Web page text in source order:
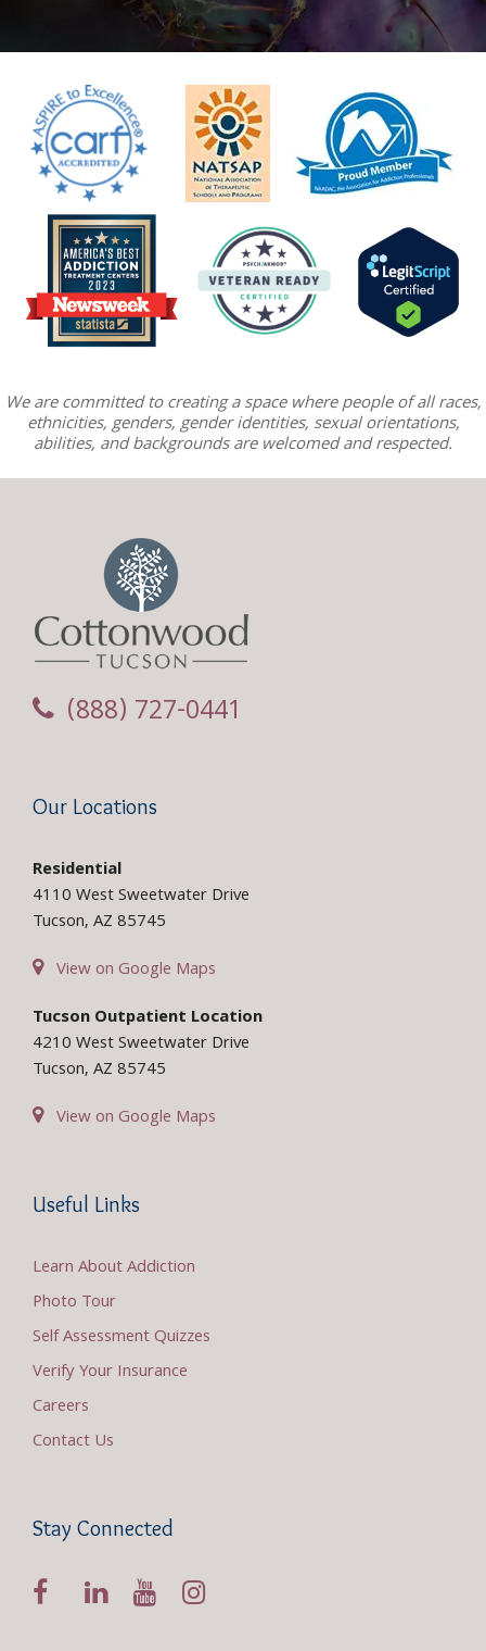
We are committed to creating a space where people of all races,
ethnicities, genders, gender identities, sexual orientations,
abilities, and backgrounds are welcomed and respected.
(888) 727-0441
Our Locations
Residential
4110 West Sweetwater Drive
Tucson, AZ 85745
View on Google Maps
Tucson Outpatient Location
4210 West Sweetwater Drive
Tucson, AZ 85745
View on Google Maps
Useful Links
Learn About Addiction
Photo Tour
Self Assessment Quizzes
Verify Your Insurance
Careers
Contact Us
Stay Connected